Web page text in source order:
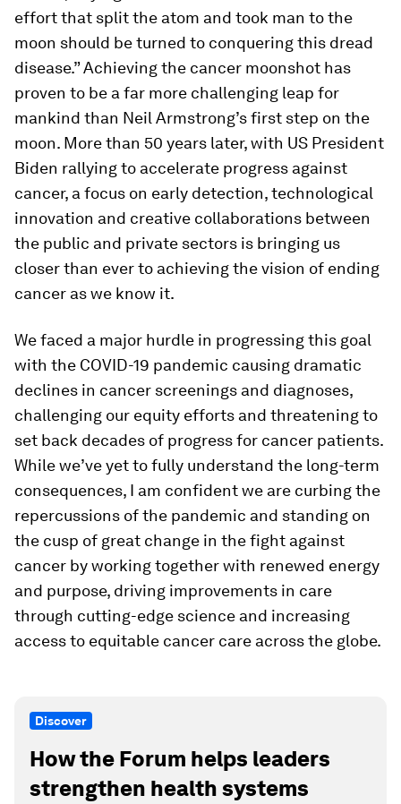
effort that split the atom and took man to the
moon should be turned to conquering this dread
disease.” Achieving the cancer moonshot has
proven to be a far more challenging leap for
mankind than Neil Armstrong’s first step on the
moon. More than 50 years later, with US President
Biden rallying to accelerate progress against
cancer, a focus on early detection, technological
innovation and creative collaborations between
the public and private sectors is bringing us
closer than ever to achieving the vision of ending
cancer as we know it.
We faced a major hurdle in progressing this goal
with the COVID-19 pandemic causing dramatic
declines in cancer screenings and diagnoses,
challenging our equity efforts and threatening to
set back decades of progress for cancer patients.
While we’ve yet to fully understand the long-term
consequences, I am confident we are curbing the
repercussions of the pandemic and standing on
the cusp of great change in the fight against
cancer by working together with renewed energy
and purpose, driving improvements in care
through cutting-edge science and increasing
access to equitable cancer care across the globe.
Discover
How the Forum helps leaders
strengthen health systems